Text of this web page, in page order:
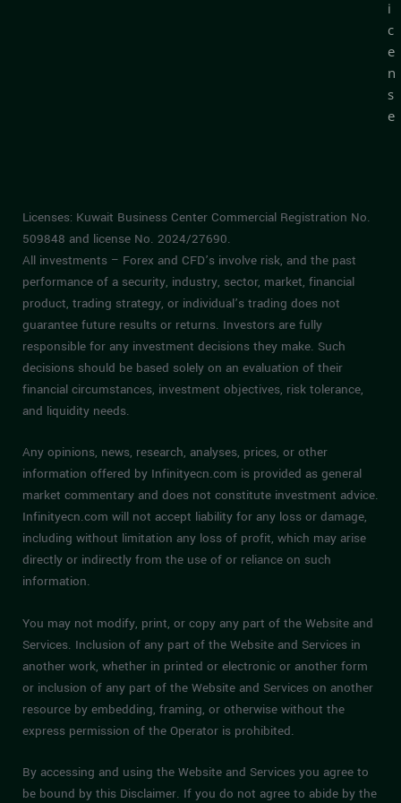
i
c
e
n
s
e
Licenses: Kuwait Business Center Commercial Registration No.
509848 and license No. 2024/27690.
All investments – Forex and CFD’s involve risk, and the past
performance of a security, industry, sector, market, financial
product, trading strategy, or individual’s trading does not
guarantee future results or returns. Investors are fully
responsible for any investment decisions they make. Such
decisions should be based solely on an evaluation of their
financial circumstances, investment objectives, risk tolerance,
and liquidity needs.
Any opinions, news, research, analyses, prices, or other
information offered by Infinityecn.com is provided as general
market commentary and does not constitute investment advice.
Infinityecn.com will not accept liability for any loss or damage,
including without limitation any loss of profit, which may arise
directly or indirectly from the use of or reliance on such
information.
You may not modify, print, or copy any part of the Website and
Services. Inclusion of any part of the Website and Services in
another work, whether in printed or electronic or another form
or inclusion of any part of the Website and Services on another
resource by embedding, framing, or otherwise without the
express permission of the Operator is prohibited.
By accessing and using the Website and Services you agree to
be bound by this Disclaimer. If you do not agree to abide by the